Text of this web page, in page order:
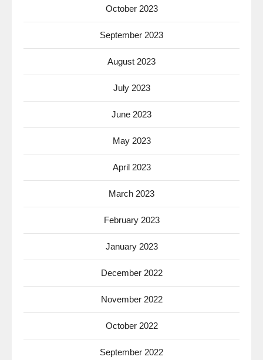
October 2023
September 2023
August 2023
July 2023
June 2023
May 2023
April 2023
March 2023
February 2023
January 2023
December 2022
November 2022
October 2022
September 2022